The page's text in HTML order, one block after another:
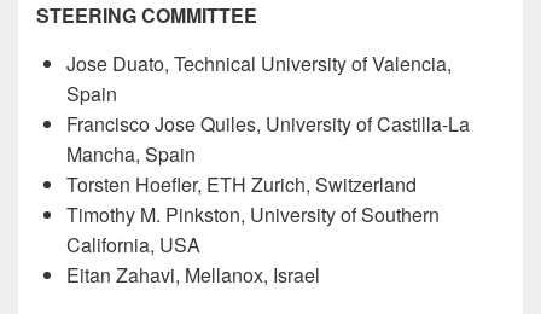
STEERING COMMITTEE
Jose Duato, Technical University of Valencia,
Spain
Francisco Jose Quiles, University of Castilla-La
Mancha, Spain
Torsten Hoefler, ETH Zurich, Switzerland
Timothy M. Pinkston, University of Southern
California, USA
Eitan Zahavi, Mellanox, Israel